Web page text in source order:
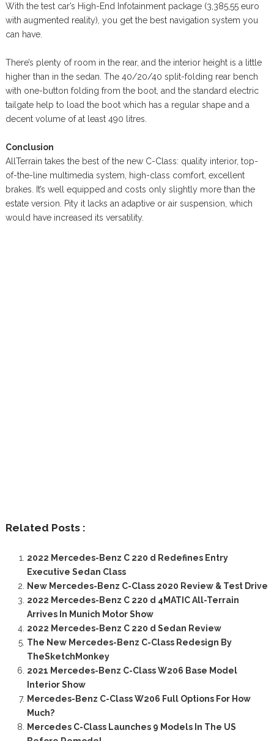
With the test car’s High-End Infotainment package (3,385,55 euro
with augmented reality), you get the best navigation system you
can have.
There’s plenty of room in the rear, and the interior height is a little
higher than in the sedan. The 40/20/40 split-folding rear bench
with one-button folding from the boot, and the standard electric
tailgate help to load the boot which has a regular shape and a
decent volume of at least 490 litres.
Conclusion
AllTerrain takes the best of the new C-Class: quality interior, top-
of-the-line multimedia system, high-class comfort, excellent
brakes. It’s well equipped and costs only slightly more than the
estate version. Pity it lacks an adaptive or air suspension, which
would have increased its versatility.
Related Posts :
2022 Mercedes-Benz C 220 d Redefines Entry
Executive Sedan Class
New Mercedes-Benz C-Class 2020 Review & Test Drive
2022 Mercedes-Benz C 220 d 4MATIC All-Terrain
Arrives In Munich Motor Show
2022 Mercedes-Benz C 220 d Sedan Review
The New Mercedes-Benz C-Class Redesign By
TheSketchMonkey
2021 Mercedes-Benz C-Class W206 Base Model
Interior Show
Mercedes-Benz C-Class W206 Full Options For How
Much?
Mercedes C-Class Launches 9 Models In The US